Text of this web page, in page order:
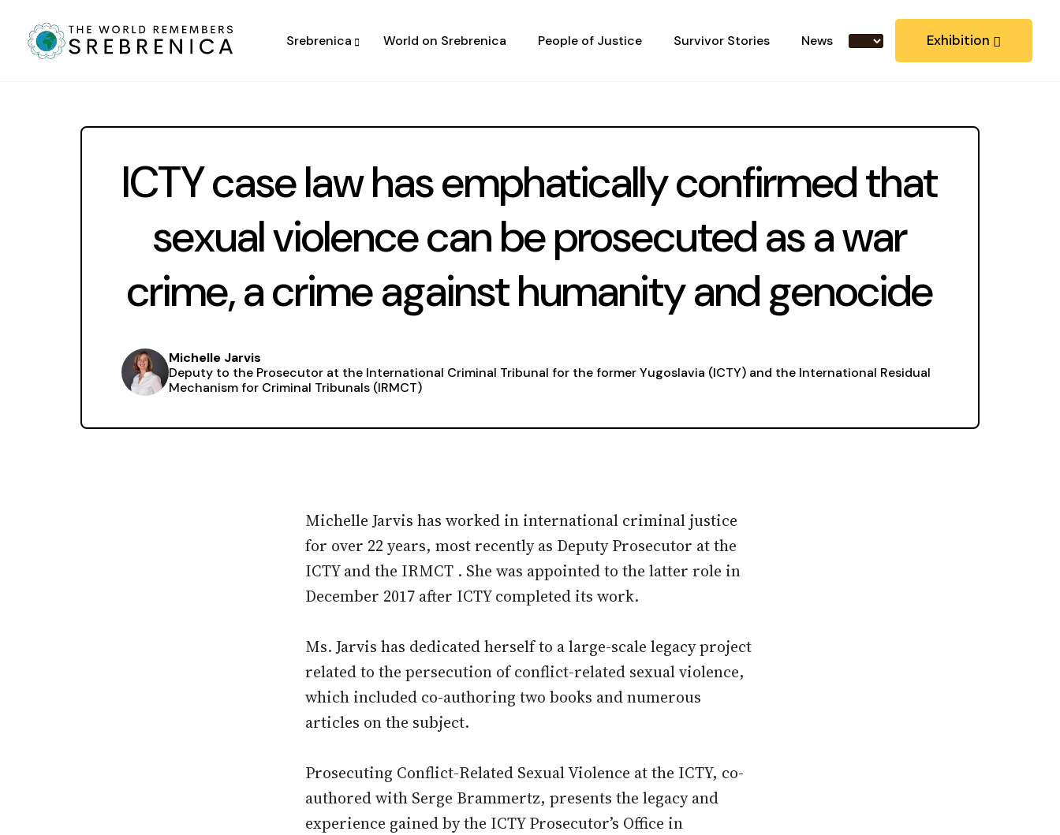
Exhibition
Srebrenica World on Srebrenica People of Justice Survivor Stories News
ICTY case law has emphatically confirmed that
sexual violence can be prosecuted as a war
crime, a crime against humanity and genocide
Michelle Jarvis
Deputy to the Prosecutor at the International Criminal Tribunal for the former Yugoslavia (ICTY) and the International Residual
Mechanism for Criminal Tribunals (IRMCT)
Michelle Jarvis has worked in international criminal justice
for over 22 years, most recently as Deputy Prosecutor at the
ICTY and the IRMCT . She was appointed to the latter role in
December 2017 after ICTY completed its work.
Ms. Jarvis has dedicated herself to a large-scale legacy project
related to the persecution of conflict-related sexual violence,
which included co-authoring two books and numerous
articles on the subject.
Prosecuting Conflict-Related Sexual Violence at the ICTY, co-
authored with Serge Brammertz, presents the legacy and
experience gained by the ICTY Prosecutor’s Office in